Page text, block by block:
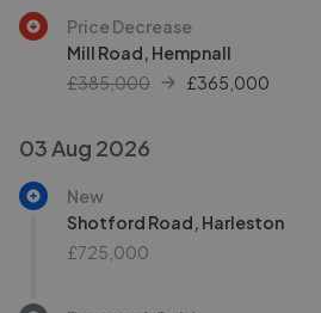
Price Decrease
Mill Road, Hempnall
£385,000
£365,000
03 Aug 2026
New
Shotford Road, Harleston
£725,000